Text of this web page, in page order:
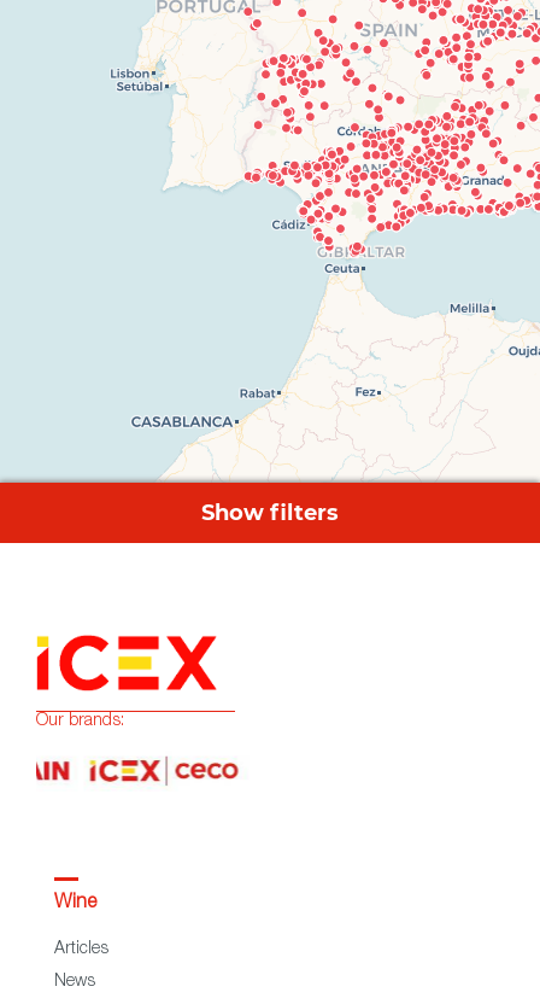
Our brands:
Wine
Articles
News